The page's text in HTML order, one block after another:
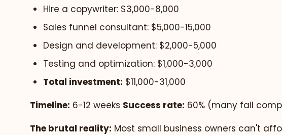
Hire a copywriter: $3,000-8,000
Sales funnel consultant: $5,000-15,000
Design and development: $2,000-5,000
Testing and optimization: $1,000-3,000
Total investment: $11,000-31,000
Timeline: 6-12 weeks Success rate: 60% (many fail
The brutal reality: Most small business owners can't